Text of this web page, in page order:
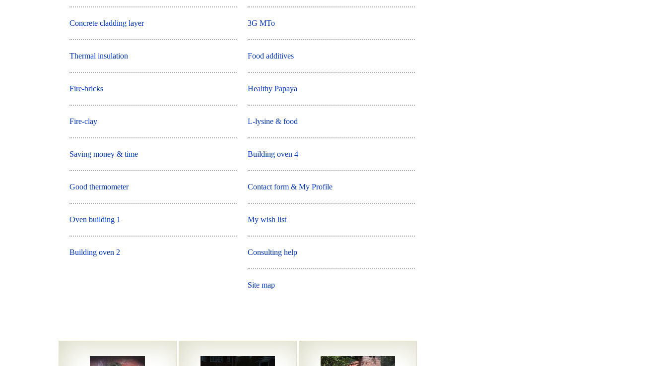
Concrete cladding layer
Thermal insulation
Fire-bricks
Fire-clay
Saving money & time
Good thermometer
Oven building 1
Building oven 2
3G MTo
Food additives
Healthy Papaya
L-lysine & food
Building oven 4
Contact form & My Profile
My wish list
Consulting help
Site map